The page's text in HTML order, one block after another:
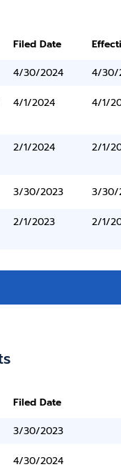
Filed Date
4/30/2024 4/30/
4/1/2024 4/1/
2/1/2024 2/1/
3/30/2023 3/30/
2/1/2023 2/1/
Filed Date
3/30/2023
4/30/2024